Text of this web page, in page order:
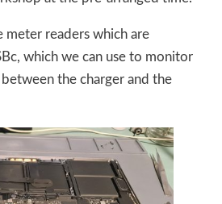
meter readers which are
which we can use to monitor
the charger and the